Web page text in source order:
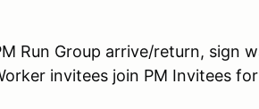
Run Group arrive/return, sign
invitees join PM Invitees for